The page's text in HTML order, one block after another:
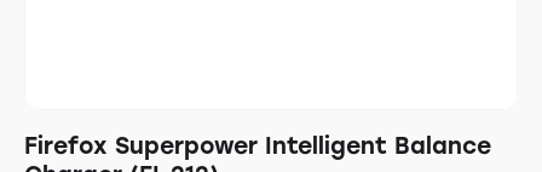
Firefox Superpower Intelligent Balance